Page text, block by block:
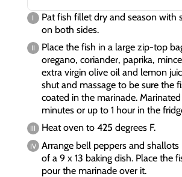
Pat fish fillet dry and season with
on both sides.
Place the fish in a large zip-top
oregano, coriander, paprika,
extra virgin olive oil and lemon
shut and massage to be sure the
coated in the marinade.
minutes or up to 1 hour in the
Heat oven to 425 degrees F.
Arrange bell peppers and
of a 9 x 13 baking dish. Place the
pour the marinade over it.